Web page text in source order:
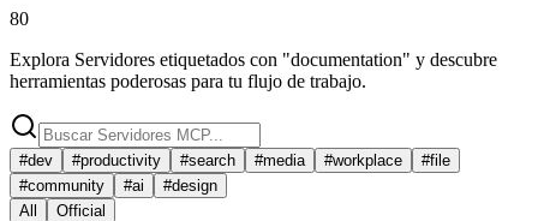
80
Explora Servidores etiquetados con "documentation" y descubre
herramientas poderosas para tu flujo de trabajo.
#dev #productivity #search #media #workplace #file
#community #ai #design
All
Official